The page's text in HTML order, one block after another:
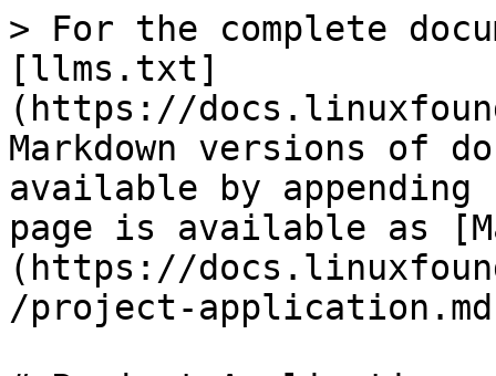
> For the complete
[llms.txt]
(https://
Markdown versions of
available by
page is available as
(https://
/project-